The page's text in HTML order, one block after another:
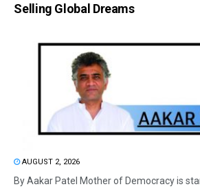
Selling Global Dreams
AUGUST 2, 2026
By Aakar Patel Mother of Democracy is